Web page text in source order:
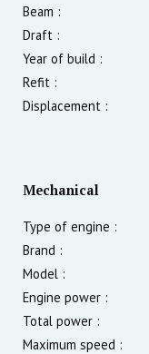
Beam :
Draft :
Year of build :
Refit :
Displacement :
Mechanical
Type of engine :
Brand :
Model :
Engine power :
Total power :
Maximum speed :